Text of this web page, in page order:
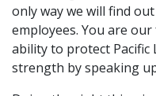
only way we will find
employees. You are
ability to protect Pacific
strength by speaking